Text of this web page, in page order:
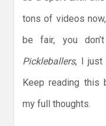
tons of videos
be fair, you
Pickleballers, I just
Keep reading this
my full thoughts.